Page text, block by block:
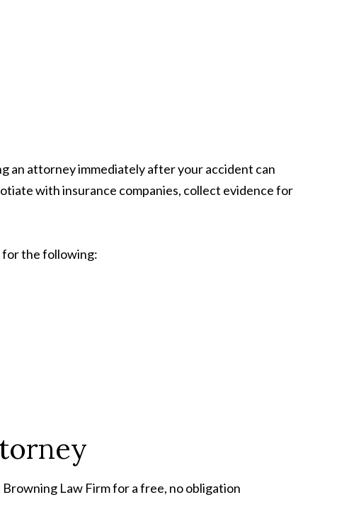
an attorney immediately after your accident can
with insurance companies, collect evidence for
for the following:
Law Firm for a free, no obligation